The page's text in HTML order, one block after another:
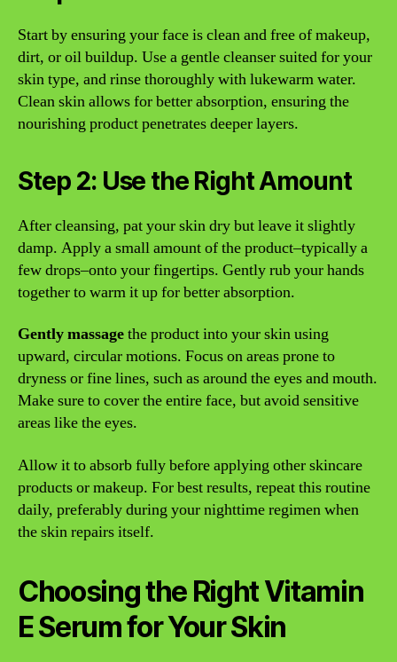
Start by ensuring your face is clean and free of makeup,
dirt, or oil buildup. Use a gentle cleanser suited for your
skin type, and rinse thoroughly with lukewarm water.
Clean skin allows for better absorption, ensuring the
nourishing product penetrates deeper layers.
Step 2: Use the Right Amount
After cleansing, pat your skin dry but leave it slightly
damp. Apply a small amount of the product–typically a
few drops–onto your fingertips. Gently rub your hands
together to warm it up for better absorption.
Gently massagethe product into your skin using
upward, circular motions. Focus on areas prone to
dryness or fine lines, such as around the eyes and mouth.
Make sure to cover the entire face, but avoid sensitive
areas like the eyes.
Allow it to absorb fully before applying other skincare
products or makeup. For best results, repeat this routine
daily, preferably during your nighttime regimen when
the skin repairs itself.
Choosing the Right Vitamin
E Serum for Your Skin